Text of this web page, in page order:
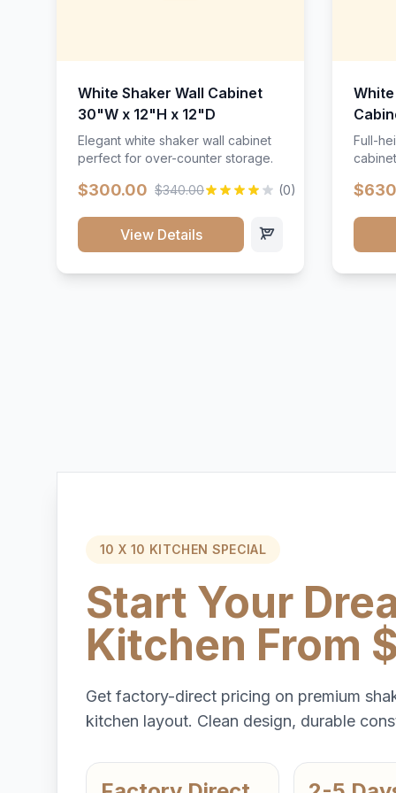
White Shaker Wall Cabinet
30"W x 12"H x 12"D
Elegant white shaker wall cabinet
perfect for over-counter storage.
$300.00 $340.00 (0)
View Details
Full-
10 X 10 KITCHEN SPECIAL
Start Your
Kitchen From
Get factory-direct pricing on premium
kitchen layout. Clean design, durable